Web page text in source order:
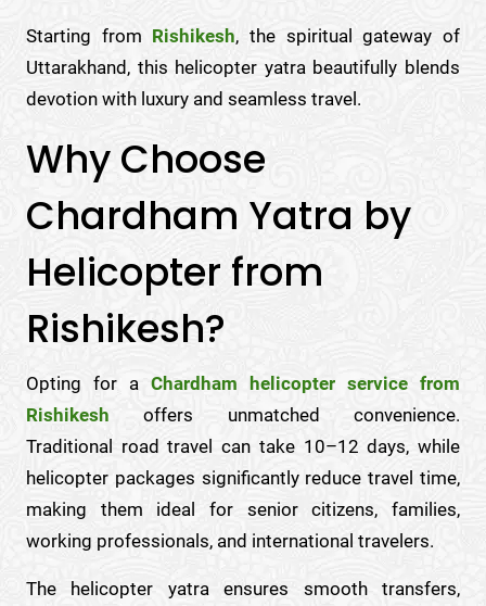
Starting from Rishikesh, the spiritual gateway of
Uttarakhand, this helicopter yatra beautifully blends
devotion with luxury and seamless travel.
Why Choose
Chardham Yatra by
Helicopter from
Rishikesh?
Opting for a Chardham helicopter service from
Rishikesh offers unmatched convenience.
Traditional road travel can take 10–12 days, while
helicopter packages significantly reduce travel time,
making them ideal for senior citizens, families,
working professionals, and international travelers.
The helicopter yatra ensures smooth transfers,